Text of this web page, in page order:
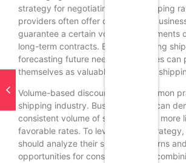
strategy for negotiating better shipping
providers often offer discounts to
guarantee a certain volume of shipments
long-term contracts. By consolidating
forecasting future needs, businesses can
themselves as valuable partners to
Volume-based discounts are a common
shipping industry. Businesses that can
consistent volume of shipments are more
favorable rates. To leverage this strategy,
should analyze their shipping patterns
opportunities for consolidation. By